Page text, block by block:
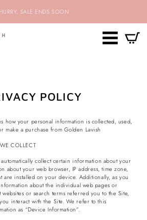
HURRY, SALE ENDS SOON
SEARCH
SITE
POLICY
how your personal information is collected, used,
make a purchase from Golden Lavish
COLLECT
collect certain information about your
about your web browser, IP address, time zone,
are installed on your device. Additionally, as you
about the individual web pages or
websites or search terms referred you to the Site,
interact with the Site. We refer to this
as “Device Information”.